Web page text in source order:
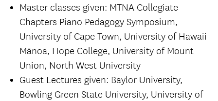
Master classes given: MTNA Collegiate
Chapters Piano Pedagogy Symposium,
University of Cape Town, University of Hawaii
Mānoa, Hope College, University of Mount
Union, North West University
Guest Lectures given: Baylor University,
Bowling Green State University, University of